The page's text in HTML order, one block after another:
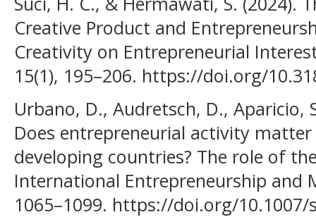
Creative Product and
Creativity on Entrepreneurial
15(1), 195–206. https://doi.org/
Urbano, D., Audretsch, D., Aparicio,
Does entrepreneurial activity
developing countries? The role of
International Entrepreneurship and
1065–1099. https://doi.org/10.1007/